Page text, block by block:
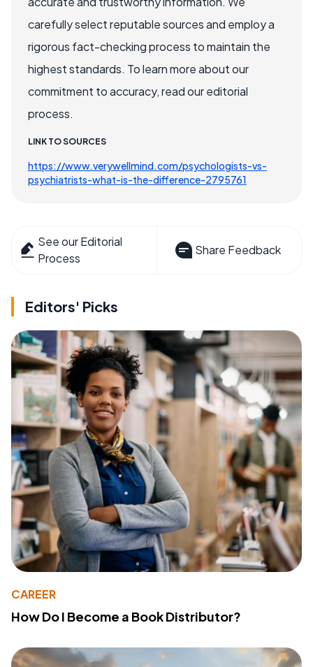
carefully select reputable sources and employ a
rigorous fact-checking process to maintain the
highest standards. To learn more about our
commitment to accuracy, read our editorial
process.
LINK TO SOURCES
https://www.verywellmind.com/psychologists-vs-
psychiatrists-what-is-the-difference-2795761
See our Editorial
Process
Share Feedback
Editors' Picks
CAREER
How Do I Become a Book Distributor?